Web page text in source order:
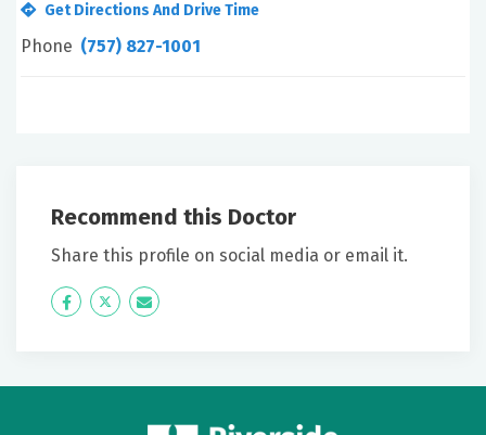
Get Directions And Drive Time
Phone (757) 827-1001
Recommend this Doctor
Share this profile on social media or email it.
Icon
Twitter Icon